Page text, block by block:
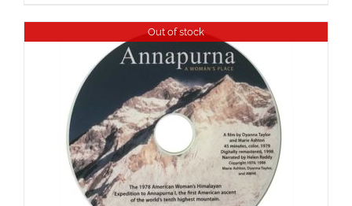
Out of stock